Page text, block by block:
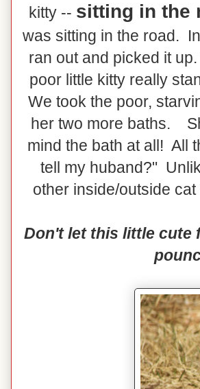
kitty -- sitting in the
was sitting in the road.
ran out and picked it
poor little kitty really
We took the poor,
her two more baths.
mind the bath at all! All
tell my huband?"
other inside/outside
Don't let this little cute